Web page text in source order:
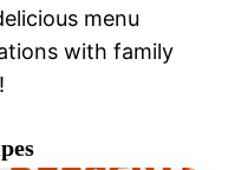
menu
with family